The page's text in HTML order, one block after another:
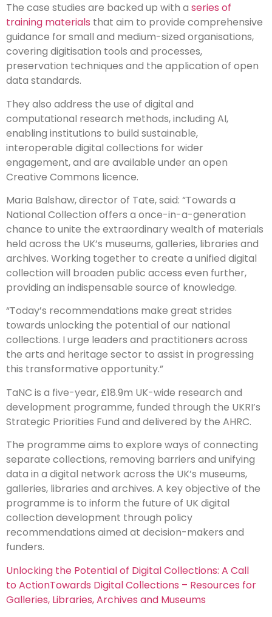
The case studies are backed up with a series of
training materials that aim to provide comprehensive
guidance for small and medium-sized organisations,
covering digitisation tools and processes,
preservation techniques and the application of open
data standards.
They also address the use of digital and
computational research methods, including AI,
enabling institutions to build sustainable,
interoperable digital collections for wider
engagement, and are available under an open
Creative Commons licence.
Maria Balshaw, director of Tate, said: “Towards a
National Collection offers a once-in-a-generation
chance to unite the extraordinary wealth of materials
held across the UK’s museums, galleries, libraries and
archives. Working together to create a unified digital
collection will broaden public access even further,
providing an indispensable source of knowledge.
“Today’s recommendations make great strides
towards unlocking the potential of our national
collections. I urge leaders and practitioners across
the arts and heritage sector to assist in progressing
this transformative opportunity.”
TaNC is a five-year, £18.9m UK-wide research and
development programme, funded through the UKRI’s
Strategic Priorities Fund and delivered by the AHRC.
The programme aims to explore ways of connecting
separate collections, removing barriers and unifying
data in a digital network across the UK’s museums,
galleries, libraries and archives. A key objective of the
programme is to inform the future of UK digital
collection development through policy
recommendations aimed at decision-makers and
funders.
Unlocking the Potential of Digital Collections: A Call
to ActionTowards Digital Collections – Resources for
Galleries, Libraries, Archives and Museums